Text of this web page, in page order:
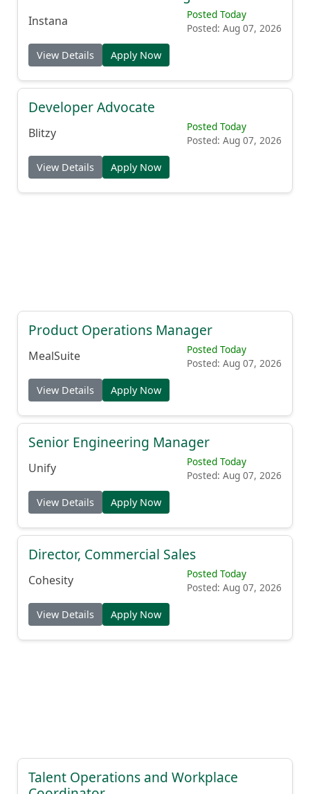
Instana
Posted Today
Posted: Aug 07, 2026
View Details Apply Now
Developer Advocate
Blitzy
Posted Today
Posted: Aug 07, 2026
View Details Apply Now
Product Operations Manager
MealSuite
Posted Today
Posted: Aug 07, 2026
View Details Apply Now
Senior Engineering Manager
Unify
Posted Today
Posted: Aug 07, 2026
View Details Apply Now
Director, Commercial Sales
Cohesity
Posted Today
Posted: Aug 07, 2026
View Details Apply Now
Talent Operations and Workplace